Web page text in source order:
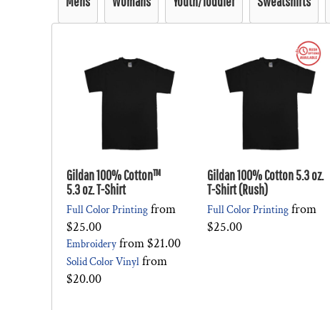
Gildan 100% Cotton™
5.3 oz. T-Shirt
Full Color Printing from
$25.00
Embroidery from$21.00
Solid Color Vinyl from
$20.00
Gildan 100% Cotton 5.3 oz.
T-Shirt (Rush)
Full Color Printing from
$25.00